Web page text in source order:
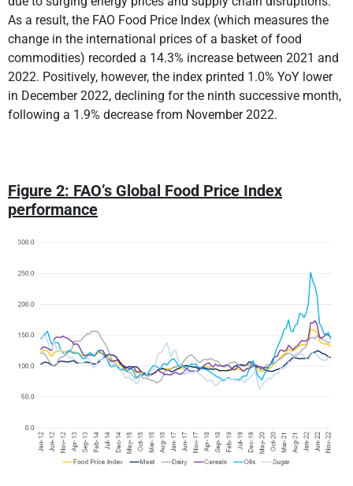
As a result, the FAO Food Price Index (which measures the
change in the international prices of a basket of food
commodities) recorded a 14.3% increase between 2021 and
2022. Positively, however, the index printed 1.0% YoY lower
in December 2022, declining for the ninth successive month,
following a 1.9% decrease from November 2022.
Figure 2: FAO’s Global Food Price Index
performance